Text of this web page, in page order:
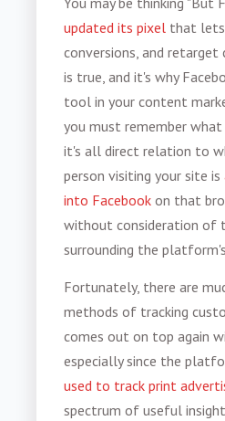
updated its pixel that
conversions, and
is true, and it's why
tool in your content
you must remember
it's all direct relation to
person visiting your site is
into Facebook on that
without consideration of
surrounding the
Fortunately, there are
methods of tracking
comes out on top again
especially since the
used to track print
spectrum of useful